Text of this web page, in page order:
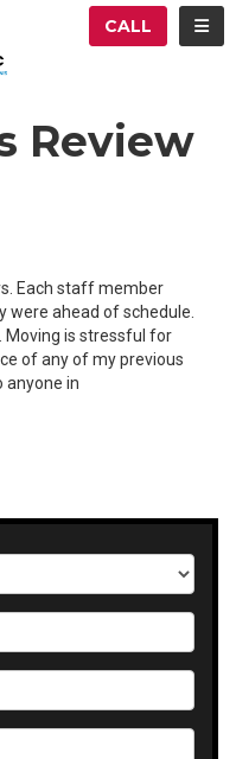
CALL
Review
Each staff member
were ahead of schedule.
Moving is stressful for
of any of my previous
anyone in